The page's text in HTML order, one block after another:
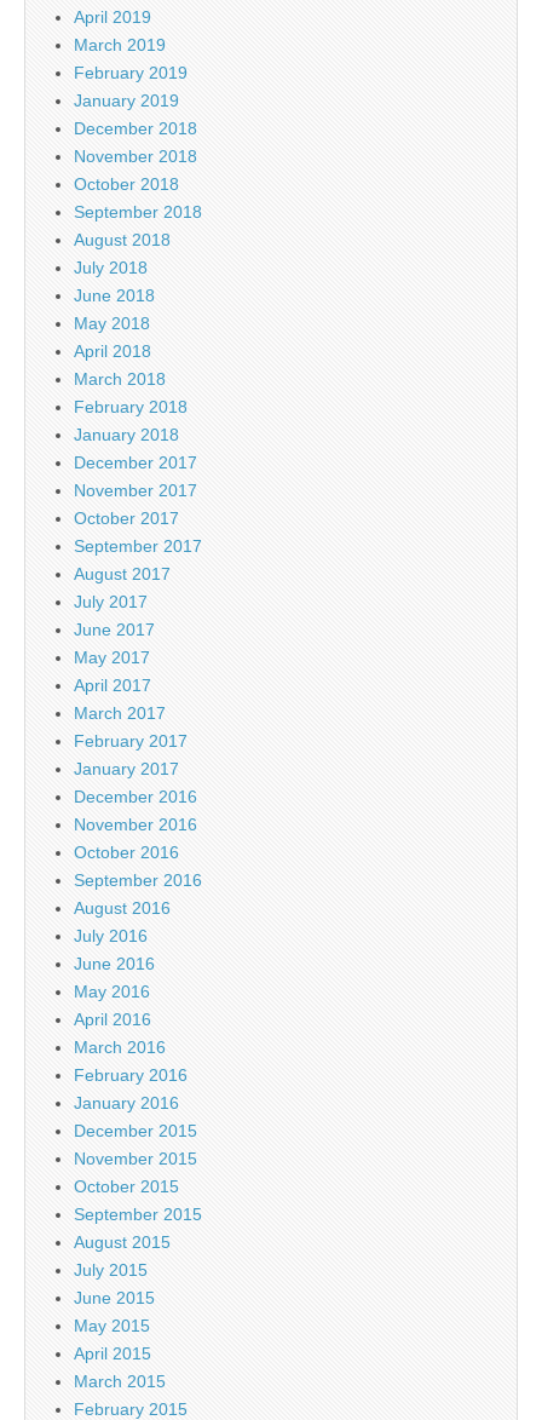
April 2019
March 2019
February 2019
January 2019
December 2018
November 2018
October 2018
September 2018
August 2018
July 2018
June 2018
May 2018
April 2018
March 2018
February 2018
January 2018
December 2017
November 2017
October 2017
September 2017
August 2017
July 2017
June 2017
May 2017
April 2017
March 2017
February 2017
January 2017
December 2016
November 2016
October 2016
September 2016
August 2016
July 2016
June 2016
May 2016
April 2016
March 2016
February 2016
January 2016
December 2015
November 2015
October 2015
September 2015
August 2015
July 2015
June 2015
May 2015
April 2015
March 2015
February 2015